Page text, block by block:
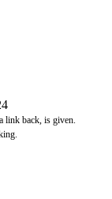
link back, is given.